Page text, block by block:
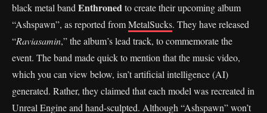
black metal band Enthronedto create their upcoming album
“Ashspawn”, as reported fromMetalSucks. They have released
“Raviasamin,” the album’s lead track, to commemorate the
event. The band made quick to mention that the music video,
which you can view below, isn’t artificial intelligence (AI)
generated. Rather, they claimed that each model was recreated in
Unreal Engine and hand-sculpted. Although “Ashspawn” won’t